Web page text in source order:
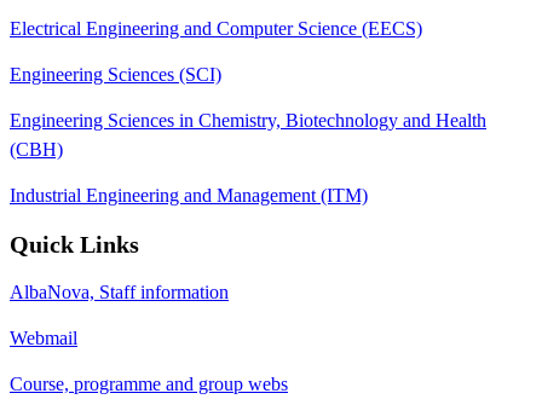
Electrical Engineering and Computer Science (EECS)
Engineering Sciences (SCI)
Engineering Sciences in Chemistry, Biotechnology and Health
(CBH)
Industrial Engineering and Management (ITM)
Quick Links
AlbaNova, Staff information
Webmail
Course, programme and group webs